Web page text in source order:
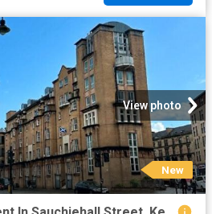
View photo
New